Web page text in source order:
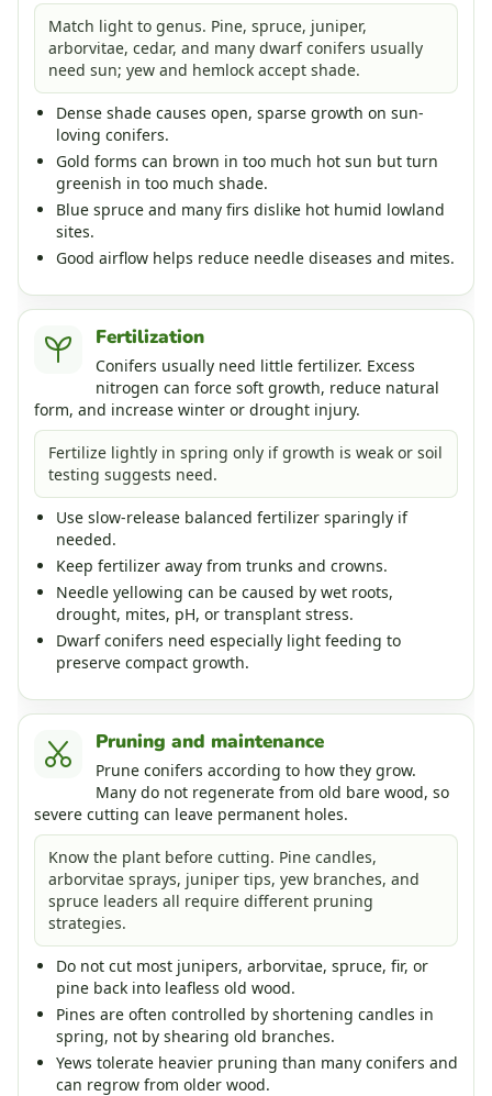
Match light to genus. Pine, spruce, juniper,
arborvitae, cedar, and many dwarf conifers usually
need sun; yew and hemlock accept shade.
Dense shade causes open, sparse growth on sun-
loving conifers.
Gold forms can brown in too much hot sun but turn
greenish in too much shade.
Blue spruce and many firs dislike hot humid lowland
sites.
Good airflow helps reduce needle diseases and mites.
Fertilization
Conifers usually need little fertilizer. Excess
nitrogen can force soft growth, reduce natural
form, and increase winter or drought injury.
Fertilize lightly in spring only if growth is weak or soil
testing suggests need.
Use slow-release balanced fertilizer sparingly if
needed.
Keep fertilizer away from trunks and crowns.
Needle yellowing can be caused by wet roots,
drought, mites, pH, or transplant stress.
Dwarf conifers need especially light feeding to
preserve compact growth.
Pruning and maintenance
Prune conifers according to how they grow.
Many do not regenerate from old bare wood, so
severe cutting can leave permanent holes.
Know the plant before cutting. Pine candles,
arborvitae sprays, juniper tips, yew branches, and
spruce leaders all require different pruning
strategies.
Do not cut most junipers, arborvitae, spruce, fir, or
pine back into leafless old wood.
Pines are often controlled by shortening candles in
spring, not by shearing old branches.
Yews tolerate heavier pruning than many conifers and
can regrow from older wood.